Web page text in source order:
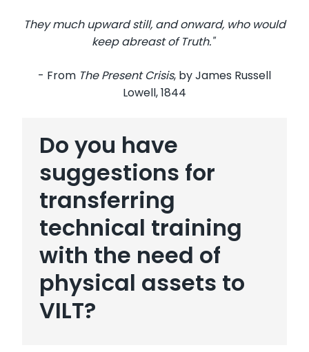
They much upward still, and onward, who would
keep abreast of Truth."
- From The Present Crisis, by James Russell
Lowell, 1844
Do you have
suggestions for
transferring
technical training
with the need of
physical assets to
VILT?